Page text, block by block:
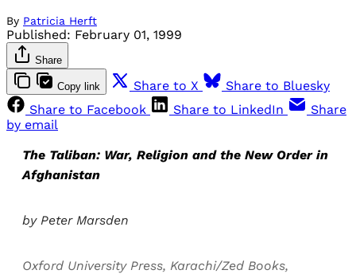
By Patricia Herft
Published: February 01, 1999
Share
Copy link Share to X
Share to Bluesky
Share to Facebook
Share to LinkedIn
Share
by email
The Taliban: War, Religion and the New Order in
Afghanistan
by Peter Marsden
Oxford University Press, Karachi/Zed Books,